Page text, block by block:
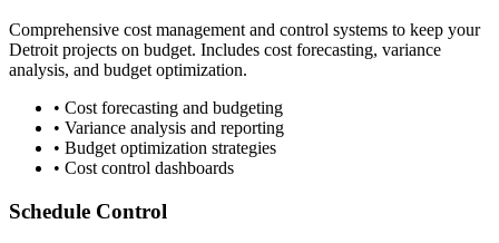
Comprehensive cost management and control systems to keep your
Detroit projects on budget. Includes cost forecasting, variance
analysis, and budget optimization.
• Cost forecasting and budgeting
• Variance analysis and reporting
• Budget optimization strategies
• Cost control dashboards
Schedule Control